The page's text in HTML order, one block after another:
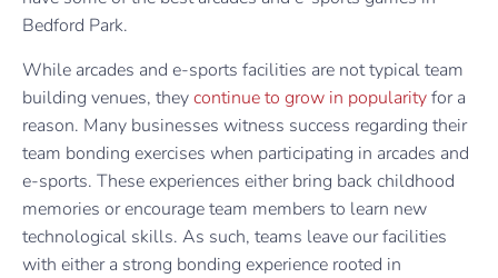
Bedford Park.
While arcades and e-sports facilities are not typical team
building venues, theycontinue to grow in popularityfor a
reason. Many businesses witness success regarding their
team bonding exercises when participating in arcades and
e-sports. These experiences either bring back childhood
memories or encourage team members to learn new
technological skills. As such, teams leave our facilities
with either a strong bonding experience rooted in